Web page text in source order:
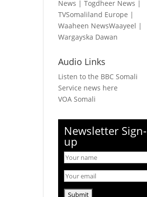
News |Togdheer News |
TVSomaliland Europe |
Waaheen NewsWaayeel |
Wargayska Dawan
Audio Links
Listen to the BBC Somali
Service news here
VOA Somali
Newsletter Sign-
up